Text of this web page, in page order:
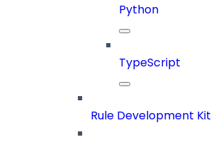
Python
TypeScript
Rule Development Kit